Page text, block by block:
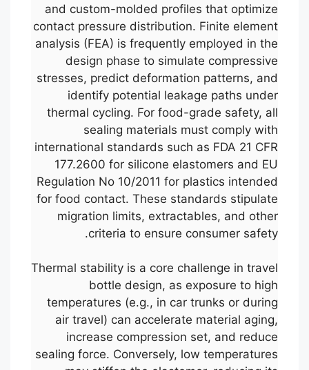
and custom-molded profiles that optimize
contact pressure distribution. Finite element
analysis (FEA) is frequently employed in the
design phase to simulate compressive
stresses, predict deformation patterns, and
identify potential leakage paths under
thermal cycling. For food-grade safety, all
sealing materials must comply with
international standards such as FDA 21 CFR
177.2600 for silicone elastomers and EU
Regulation No 10/2011 for plastics intended
for food contact. These standards stipulate
migration limits, extractables, and other
criteria to ensure consumer safety.
Thermal stability is a core challenge in travel
bottle design, as exposure to high
temperatures (e.g., in car trunks or during
air travel) can accelerate material aging,
increase compression set, and reduce
sealing force. Conversely, low temperatures